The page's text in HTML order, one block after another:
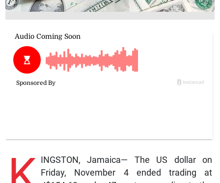
INGSTON, Jamaica— The US dollar on
Friday, November 4 ended trading at